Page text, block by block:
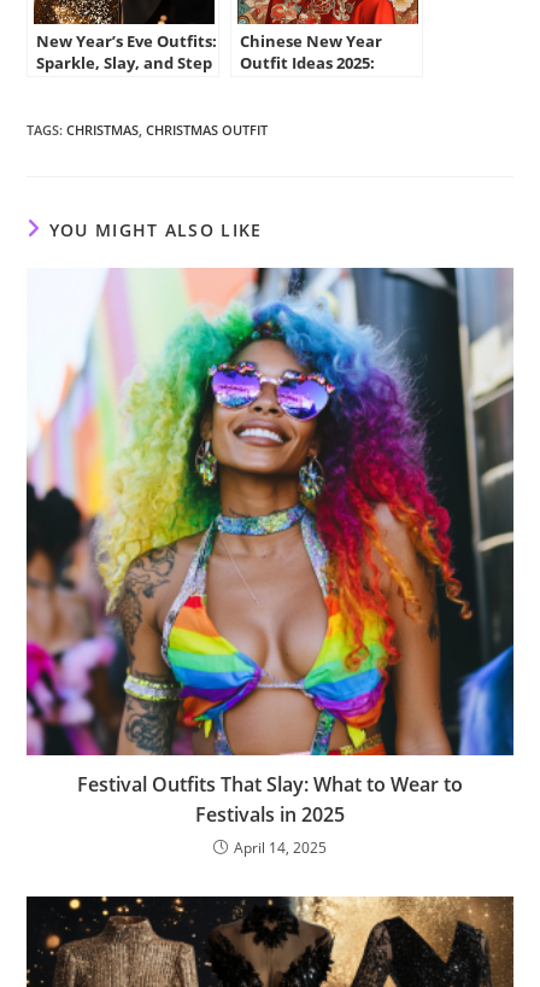
New Year’s Eve Outfits:
Sparkle, Slay, and Step
Chinese New Year
Outfit Ideas 2025:
TAGS:CHRISTMAS, CHRISTMAS OUTFIT
YOU MIGHT ALSO LIKE
Festival Outfits That Slay: What to Wear to
Festivals in 2025
April 14, 2025